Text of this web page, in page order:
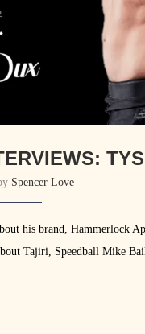
Spencer Love
his brand, Hammerlock
Tajiri, Speedball Mike